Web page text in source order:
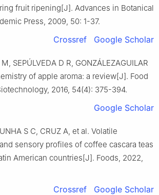
fruit ripening[J]. Advances in Botanical
Press, 2009, 50: 1-37.
Crossref Google Scholar
SEPÚLVEDA D R, GONZÁLEZAGUILAR
of apple aroma: a review[J]. Food
2016, 54(4): 375-394.
Google Scholar
S C, CRUZ A, et al. Volatile
sensory profiles of coffee cascara teas
American countries[J]. Foods, 2022,
Crossref Google Scholar